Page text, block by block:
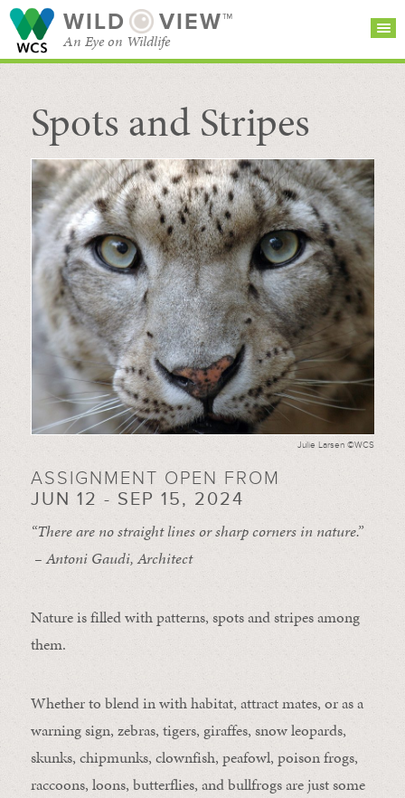
WILD VIEW™
An Eye on Wildlife
SEARCH FOR STORIES
BROWSE
CATEGORIES
SUBSCRIBE
Spots and Stripes
Julie Larsen ©WCS
ASSIGNMENT OPEN FROM
JUN 12 - SEP 15, 2024
“There are no straight lines or sharp corners in nature.”
– Antoni Gaudi, Architect
Nature is filled with patterns, spots and stripes among
them.
Whether to blend in with habitat, attract mates, or as a
warning sign, zebras, tigers, giraffes, snow leopards,
skunks, chipmunks, clownfish, peafowl, poison frogs,
raccoons, loons, butterflies, and bullfrogs are just some